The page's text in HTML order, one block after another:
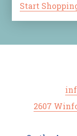
Start
2607